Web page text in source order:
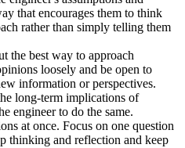
that encourages them to think
rather than simply telling them
the best way to approach
loosely and be open to
information or perspectives.
long-term implications of
engineer to do the same.
at once. Focus on one question
thinking and reflection and keep